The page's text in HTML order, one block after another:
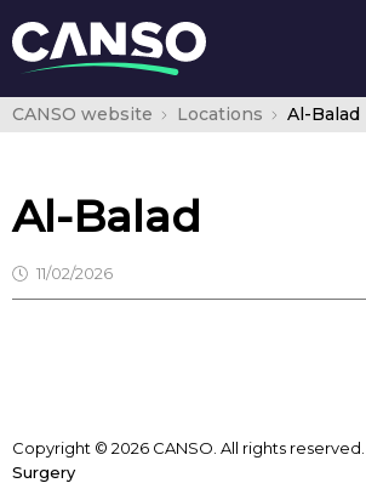
CANSO website Locations Al-Balad
Al-Balad
11/02/2026
Copyright © 2026 CANSO. All rights reserved.
Surgery